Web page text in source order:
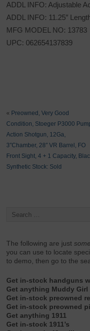
ADDL INFO: Adjustable
ADDL INFO: 11.25″
MFG MODEL NO: 13783
UPC: 062654137839
« Preowned, Very Good
Condition, Stoeger P3000
Action Shotgun, 12Ga,
3″Chamber, 28″ VR Barrel, FO
Front Sight, 4 + 1 Capacity,
Synthetic Stock: Sold
The following are justsome
you can use to locate
to demo, then go to the
Get in-stock handguns
Get anything Muddy Girl
Get in-stock preowned
Get in-stock preowned
Get anything 1911
Get in-stock 1911’s